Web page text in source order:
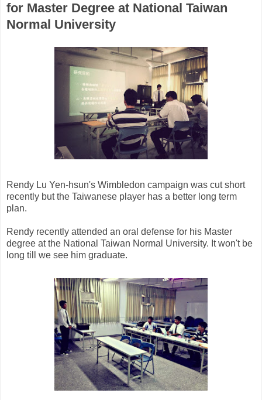
for Master Degree at National Taiwan
Normal University
Rendy Lu Yen-hsun's Wimbledon campaign was cut short
recently but the Taiwanese player has a better long term
plan.
Rendy recently attended an oral defense for his Master
degree at the National Taiwan Normal University. It won't be
long till we see him graduate.